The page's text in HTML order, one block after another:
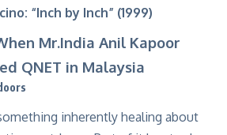
“Inch by Inch” (1999)
Mr.India Anil Kapoor
QNET in Malaysia
inherently healing about